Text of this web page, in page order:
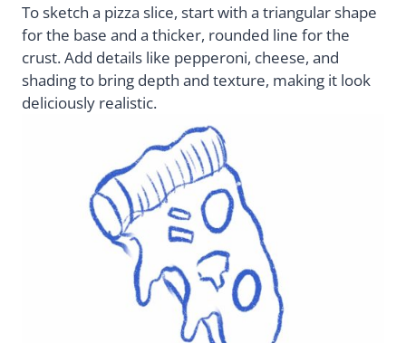
To sketch a pizza slice, start with a triangular shape
for the base and a thicker, rounded line for the
crust. Add details like pepperoni, cheese, and
shading to bring depth and texture, making it look
deliciously realistic.